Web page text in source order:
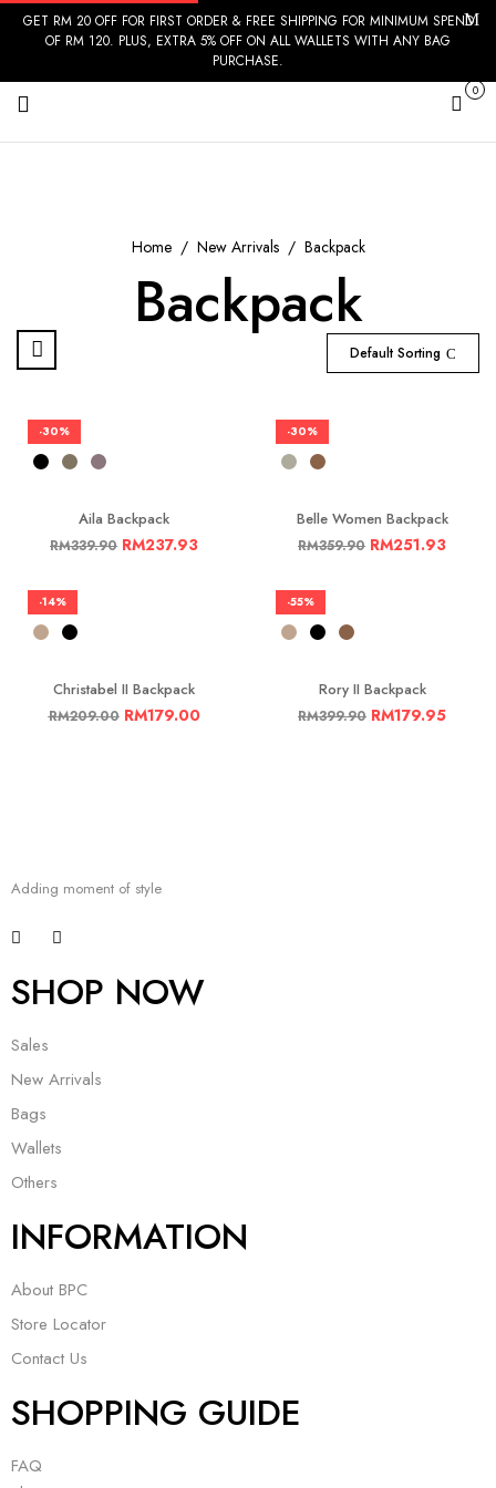
GET RM 20 OFF FOR FIRST ORDER & FREE SHIPPING FOR MINIMUM SPEND
OF RM 120. PLUS, EXTRA 5% OFF ON ALL WALLETS WITH ANY BAG
PURCHASE.
Cart
0
Home New Arrivals Backpack
Backpack
Default Sorting
-30%
Aila Backpack
RM339.90 RM237.93
-30%
Belle Women Backpack
RM359.90 RM251.93
-14%
Christabel II Backpack
RM209.00 RM179.00
-55%
Rory II Backpack
RM399.90 RM179.95
Adding moment of style
SHOP NOW
Sales
New Arrivals
Bags
Wallets
Others
INFORMATION
About BPC
Store Locator
Contact Us
SHOPPING GUIDE
FAQ